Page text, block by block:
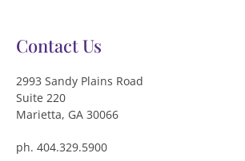
Contact Us
2993 Sandy Plains Road
Suite 220
Marietta, GA 30066
ph. 404.329.5900